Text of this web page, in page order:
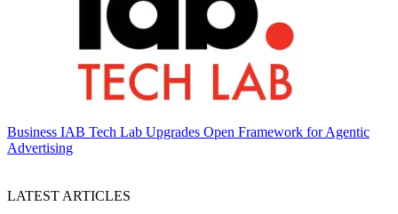
Business IAB Tech Lab Upgrades Open Framework for Agentic
Advertising
LATEST ARTICLES